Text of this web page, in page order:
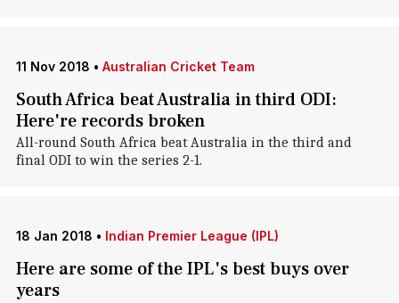
11 Nov 2018 • Australian Cricket Team
South Africa beat Australia in third ODI:
Here're records broken
All-round South Africa beat Australia in the third and
final ODI to win the series 2-1.
18 Jan 2018 • Indian Premier League (IPL)
Here are some of the IPL's best buys over
years